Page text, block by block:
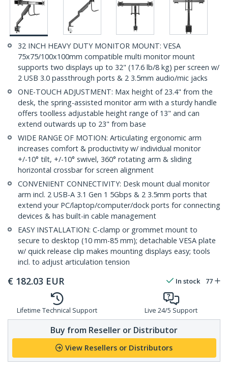
32 INCH HEAVY DUTY MONITOR MOUNT: VESA
75x75/100x100mm compatible multi monitor mount
supports two displays up to 32" (17.6 lb/8 kg) per screen w/
2 USB 3.0 passthrough ports & 2 3.5mm audio/mic jacks
ONE-TOUCH ADJUSTMENT: Max height of 23.4" from the
desk, the spring-assisted monitor arm with a sturdy handle
offers toolless adjustable height range of 13" and can
extend outwards up to 23" from base
WIDE RANGE OF MOTION: Articulating ergonomic arm
increases comfort & productivity w/ individual monitor
+/-10° tilt, +/-10° swivel, 360° rotating arm & sliding
horizontal crossbar for screen alignment
CONVENIENT CONNECTIVITY: Desk mount dual monitor
arm incl. 2 USB-A 3.1 Gen 1 5Gbps & 2 3.5mm ports that
extend your PC/laptop/computer/dock ports for connecting
devices & has built-in cable management
EASY INSTALLATION: C-clamp or grommet mount to
secure to desktop (10 mm-85 mm); detachable VESA plate
w/ quick release clip makes mounting displays easy; tools
incl. to adjust articulation tension
€ 182.03 EUR In stock 77
Lifetime Technical Support Live 24/5 Support
Buy from Reseller or Distributor
View Resellers or Distributors